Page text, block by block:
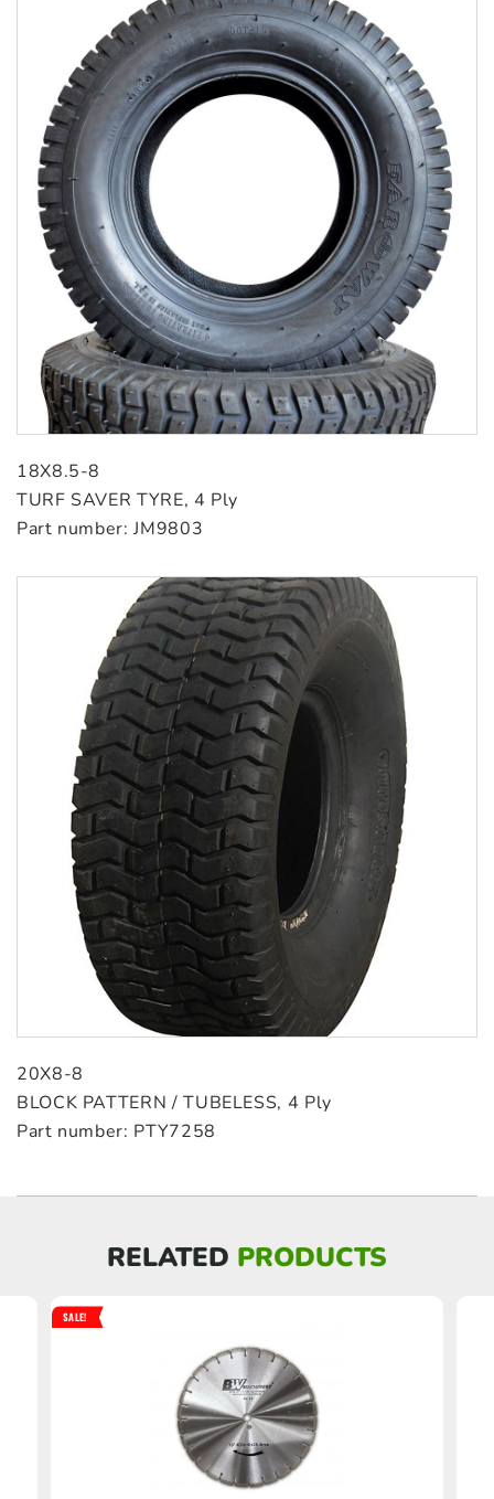
18X8.5-8
TURF SAVER TYRE, 4 Ply
Part number: JM9803
20X8-8
BLOCK PATTERN / TUBELESS, 4 Ply
Part number: PTY7258
RELATED PRODUCTS
SALE!